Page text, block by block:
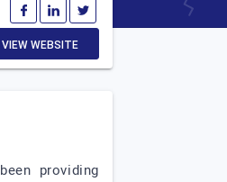
VIEW WEBSITE
providing